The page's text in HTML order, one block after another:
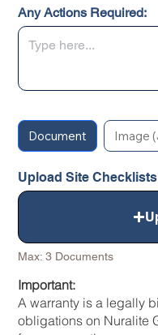
Any Actions Required:
Document Image
Upload Site
Max: 3 Documents
Important:
A warranty is a legally
obligations on Nuralite